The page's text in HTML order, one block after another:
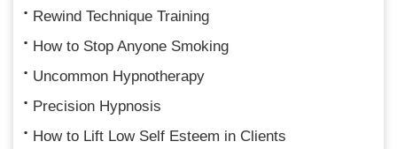
Rewind Technique Training
How to Stop Anyone Smoking
Uncommon Hypnotherapy
Precision Hypnosis
How to Lift Low Self Esteem in Clients